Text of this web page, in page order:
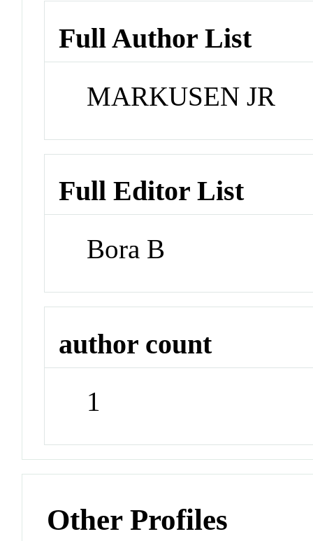
Full Author List
MARKUSEN JR
Full Editor List
Bora B
author count
1
Other Profiles